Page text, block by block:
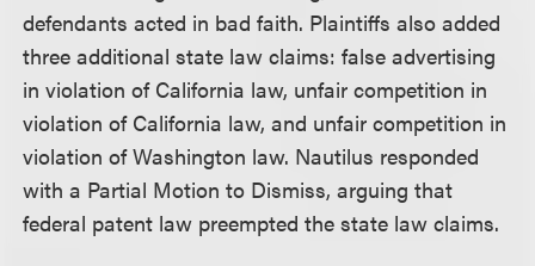
defendants acted in bad faith. Plaintiffs also added
three additional state law claims: false advertising
in violation of California law, unfair competition in
violation of California law, and unfair competition in
violation of Washington law. Nautilus responded
with a Partial Motion to Dismiss, arguing that
federal patent law preempted the state law claims.